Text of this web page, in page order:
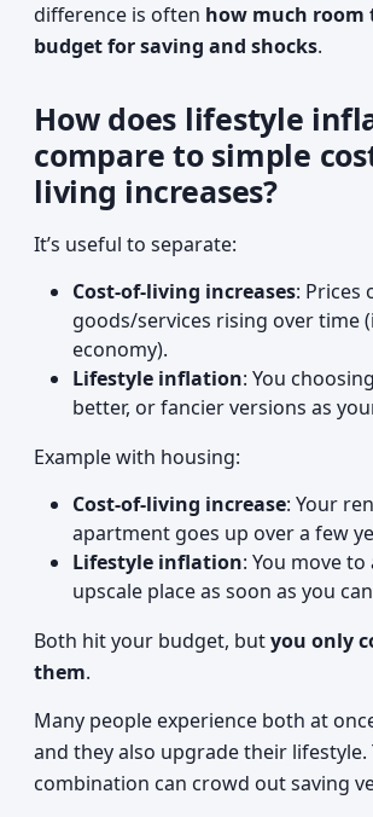
difference is often how much room
budget for saving and shocks.
How does lifestyle
compare to simple
living increases?
It’s useful to separate:
Cost-of-living increases: Prices
goods/services rising over time
economy).
Lifestyle inflation: You
better, or fancier versions as
Example with housing:
Cost-of-living increase: Your
apartment goes up over a few
Lifestyle inflation: You move
upscale place as soon as you
Both hit your budget, butyou only
them.
Many people experience both at
and they also upgrade their lifestyle.
combination can crowd out saving